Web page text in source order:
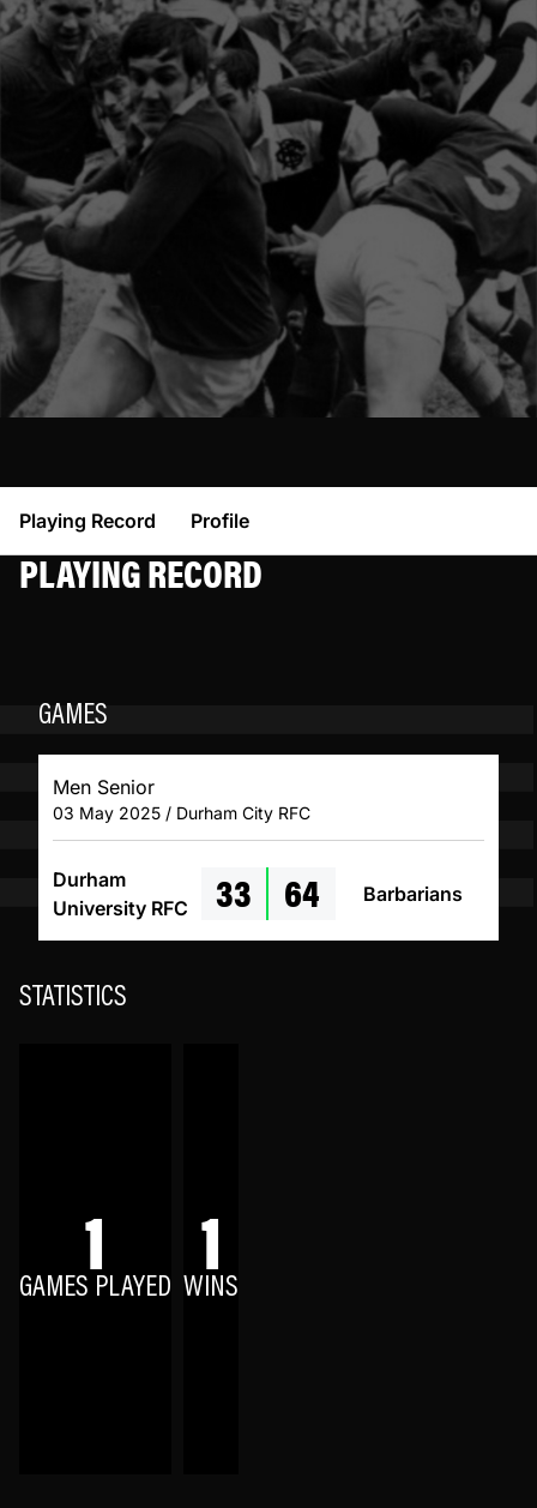
Playing Record Profile
PLAYING RECORD
GAMES
Men Senior
03 May 2025 / Durham City RFC
Durham
University RFC
33 64 Barbarians
STATISTICS
1
GAMES PLAYED 1
WINS